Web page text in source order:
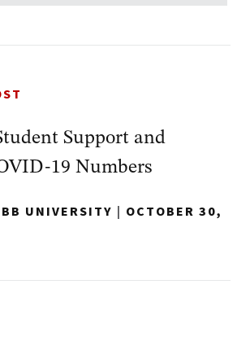
Support and
19 Numbers
UNIVERSITY | OCTOBER 30,